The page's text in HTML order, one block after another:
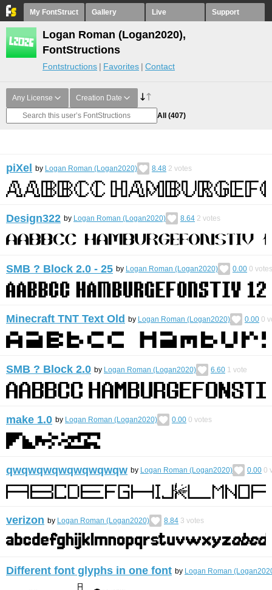
My FontStruct Gallery Live Support
Logan Roman (Logan2020),
FontStructions
Fontstructions Favorites Contact
Any License Creation Date
All (407)
piХel by Logan Roman (Logan2020) 8.48 2 votes
Design322 by Logan Roman (Logan2020) 8.64 2 votes
SMB ? Block 2.0 - 25 by Logan Roman (Logan2020) 0.00 0 votes
Minecraft TNT Text Old by Logan Roman (Logan2020) 0.00 0
SMB ? Block 2.0 by Logan Roman (Logan2020) 6.60 1 vote
make 1.0 by Logan Roman (Logan2020) 0.00 0 votes
qwqwqwqwqwqwqwqw by Logan Roman (Logan2020) 0.00 0
verizon by Logan Roman (Logan2020) 8.84 3 votes
Different font glyphs in one font by Logan Roman